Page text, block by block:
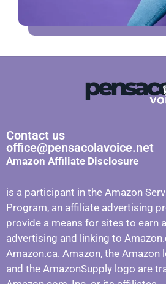
Contact us
office@pensacolavoice.net
Amazon Affiliate Disclosure
is a participant in the Amazon
Program, an affiliate advertising
provide a means for sites to earn
advertising and linking to
Amazon.ca. Amazon, the Amazon
and the AmazonSupply logo are